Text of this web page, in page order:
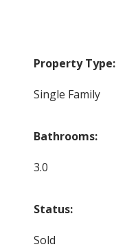
Property Type:
Single Family
Bathrooms:
3.0
Status:
Sold